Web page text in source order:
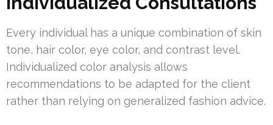
Every individual has a unique combination of skin
tone, hair color, eye color, and contrast level.
Individualized color analysis allows
recommendations to be adapted for the client
rather than relying on generalized fashion advice.